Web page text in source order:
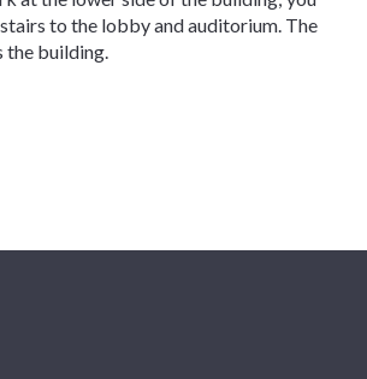
to the lobby and auditorium. The
the building.